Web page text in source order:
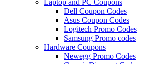
Laptop and PC Coupons
Dell Coupon Codes
Asus Coupon Codes
Logitech Promo Codes
Samsung Promo codes
Hardware Coupons
Newegg Promo Codes